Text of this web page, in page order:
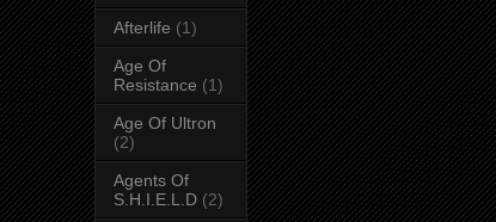
Afterlife (1)
Age Of
Resistance (1)
Age Of Ultron
(2)
Agents Of
S.H.I.E.L.D (2)